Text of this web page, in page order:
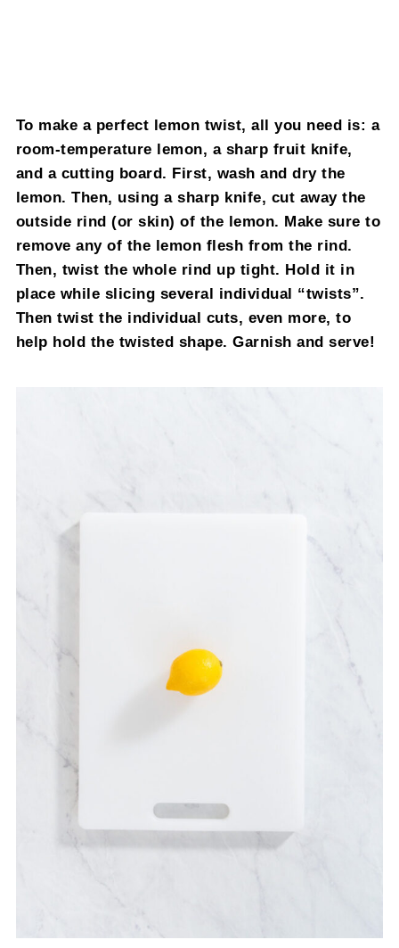
To make a perfect lemon twist, all you need is: a
room-temperature lemon, a sharp fruit knife,
and a cutting board. First, wash and dry the
lemon. Then, using a sharp knife, cut away the
outside rind (or skin) of the lemon. Make sure to
remove any of the lemon flesh from the rind.
Then, twist the whole rind up tight. Hold it in
place while slicing several individual “twists”.
Then twist the individual cuts, even more, to
help hold the twisted shape. Garnish and serve!